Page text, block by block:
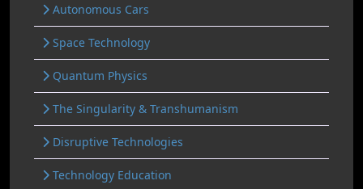
Autonomous Cars
Space Technology
Quantum Physics
The Singularity & Transhumanism
Disruptive Technologies
Technology Education